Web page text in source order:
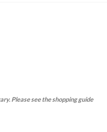
Please see the shopping guide